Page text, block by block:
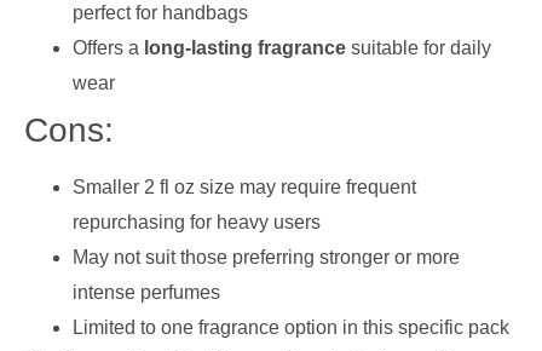
perfect for handbags
Offers a long-lasting fragrance suitable for daily
wear
Cons:
Smaller 2 fl oz size may require frequent
repurchasing for heavy users
May not suit those preferring stronger or more
intense perfumes
Limited to one fragrance option in this specific pack